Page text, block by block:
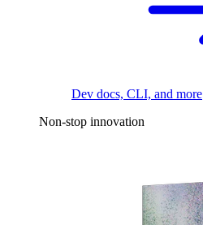
Dev docs, CLI, and more
Non-stop innovation